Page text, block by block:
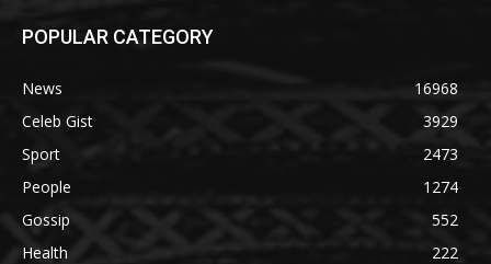
POPULAR CATEGORY
News
16968
Celeb Gist
3929
Sport
2473
People
1274
Gossip
552
Health
222